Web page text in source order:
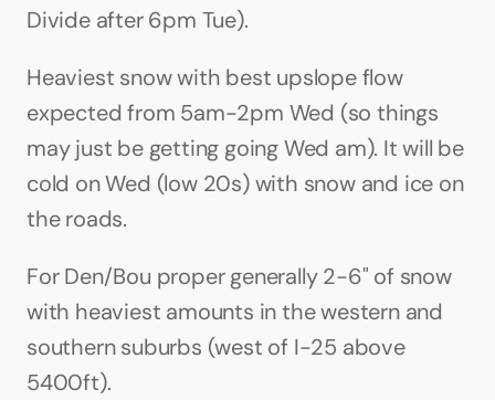
Divide after 6pm Tue).
Heaviest snow with best upslope flow
expected from 5am-2pm Wed (so things
may just be getting going Wed am). It will be
cold on Wed (low 20s) with snow and ice on
the roads.
For Den/Bou proper generally 2-6" of snow
with heaviest amounts in the western and
southern suburbs (west of I-25 above
5400ft).